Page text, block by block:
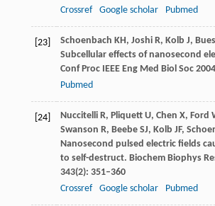
Crossref
Google scholar Pubmed
[23] Schoenbach KH, JoshiR, Kolb J,
Subcellular effects of nanosecond
Conf Proc IEEE Eng Med Biol Soc2004
Pubmed
[24] NuccitelliR, PliquettU, Chen X, Ford
Swanson R, BeebeSJ, Kolb JF,
Nanosecond pulsed electric fields
to self-destruct. Biochem Biophys
343(2): 351–360
Crossref
Google scholar Pubmed